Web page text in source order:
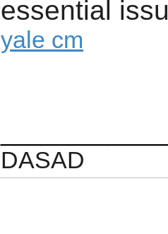
essential
yale cm
DASAD